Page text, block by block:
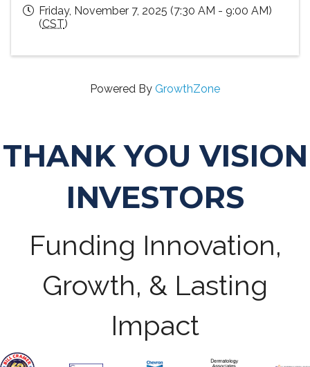
Friday, November 7, 2025 (7:30 AM - 9:00 AM)
(CST)
Powered By GrowthZone
THANK YOU VISION
INVESTORS
Funding Innovation,
Growth, & Lasting
Impact